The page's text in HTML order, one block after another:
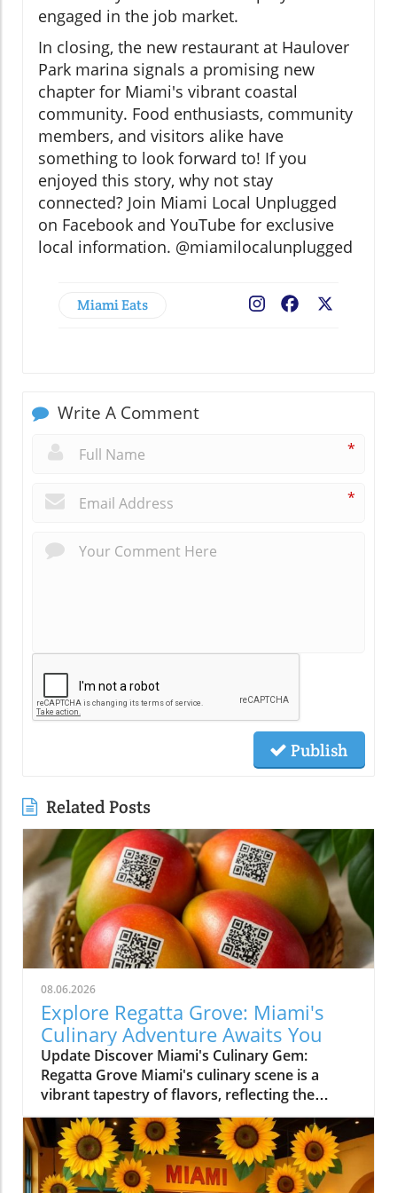
engaged in the job market.
In closing, the new restaurant at Haulover
Park marina signals a promising new
chapter for Miami's vibrant coastal
community. Food enthusiasts, community
members, and visitors alike have
something to look forward to! If you
enjoyed this story, why not stay
connected? Join Miami Local Unplugged
on Facebook and YouTube for exclusive
local information. @miamilocalunplugged
Miami Eats Facebook
Write A Comment
*
*
Publish
Related Posts
08.06.2026
Explore Regatta Grove: Miami's
Culinary Adventure Awaits You
Update Discover Miami's Culinary Gem:
Regatta Grove Miami's culinary scene is a
vibrant tapestry of flavors, reflecting the
diverse culture of its residents. Among the
latest entries into this flavorful world is
Regatta Grove, an upscale dining experience
that seamlessly blends the laid-back vibe of